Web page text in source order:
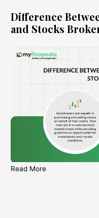
Difference
and Stocks
Read More